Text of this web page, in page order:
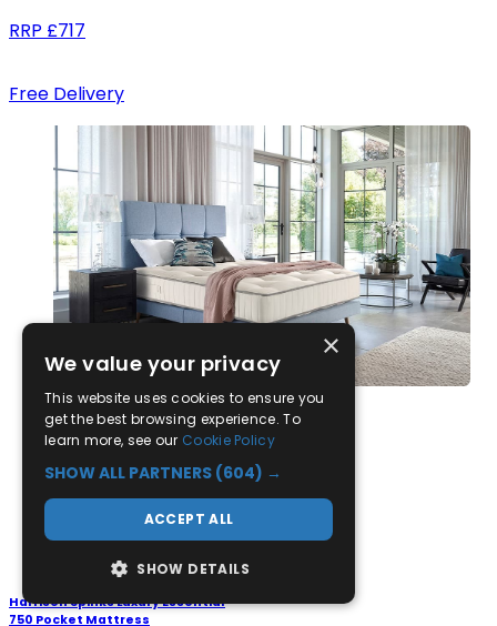
RRP £717
Free Delivery
Harrison Spinks Luxury Essential
750 Pocket Mattress
×
We value your privacy
This website uses cookies to ensure you
get the best browsing experience. To
learn more, see our Cookie Policy
SHOW ALL PARTNERS (604) →
ACCEPT ALL
SHOW DETAILS